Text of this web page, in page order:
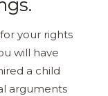
your rights
will have
a child
arguments